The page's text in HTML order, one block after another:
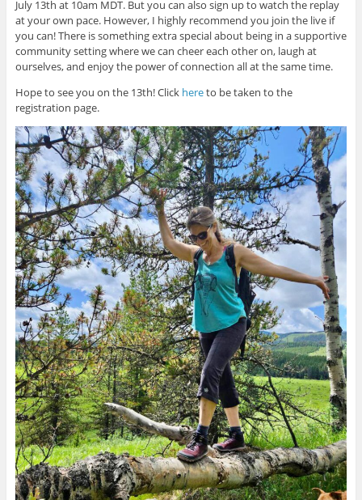
July 13th at 10am MDT. But you can also sign up to watch the replay
at your own pace. However, I highly recommend you join the live if
you can! There is something extra special about being in a supportive
community setting where we can cheer each other on, laugh at
ourselves, and enjoy the power of connection all at the same time.
Hope to see you on the 13th! Click hereto be taken to the
registration page.